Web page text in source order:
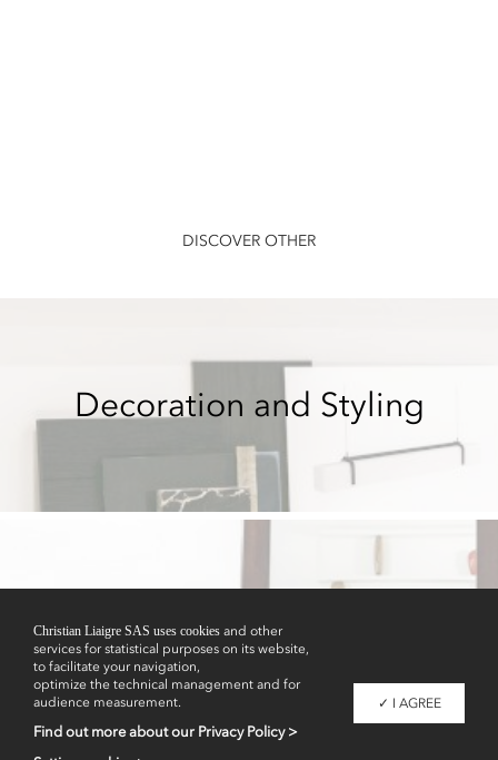
DISCOVER OTHER
Decoration and Styling
Showrooms
✓ I AGREE
Christian Liaigre SAS uses cookies and other
services for statistical purposes on its website,
to facilitate your navigation,
optimize the technical management and for
audience measurement.
Find out more about our Privacy Policy >